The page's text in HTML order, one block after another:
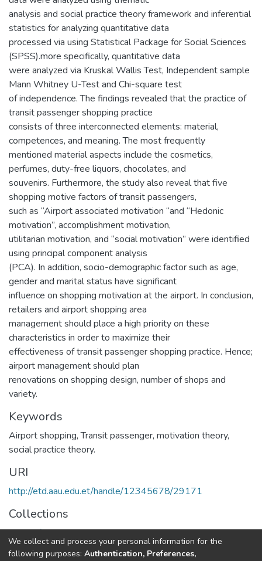
analysis and social practice theory framework and inferential
statistics for analyzing quantitative data
processed via using Statistical Package for Social Sciences
(SPSS).more specifically, quantitative data
were analyzed via Kruskal Wallis Test, Independent sample
Mann Whitney U-Test and Chi-square test
of independence. The findings revealed that the practice of
transit passenger shopping practice
consists of three interconnected elements: material,
competences, and meaning. The most frequently
mentioned material aspects include the cosmetics,
perfumes, duty-free liquors, chocolates, and
souvenirs. Furthermore, the study also reveal that five
shopping motive factors of transit passengers,
such as “Airport associated motivation “and “Hedonic
motivation”, accomplishment motivation,
utilitarian motivation, and “social motivation” were identified
using principal component analysis
(PCA). In addition, socio-demographic factor such as age,
gender and marital status have significant
influence on shopping motivation at the airport. In conclusion,
retailers and airport shopping area
management should place a high priority on these
characteristics in order to maximize their
effectiveness of transit passenger shopping practice. Hence;
airport management should plan
renovations on shopping design, number of shops and
variety.
Keywords
Airport shopping, Transit passenger, motivation theory,
social practice theory.
URI
http://etd.aau.edu.et/handle/12345678/29171
Collections
Center for Sustainable Development
We collect and process your personal information for the
following purposes: Authentication, Preferences,